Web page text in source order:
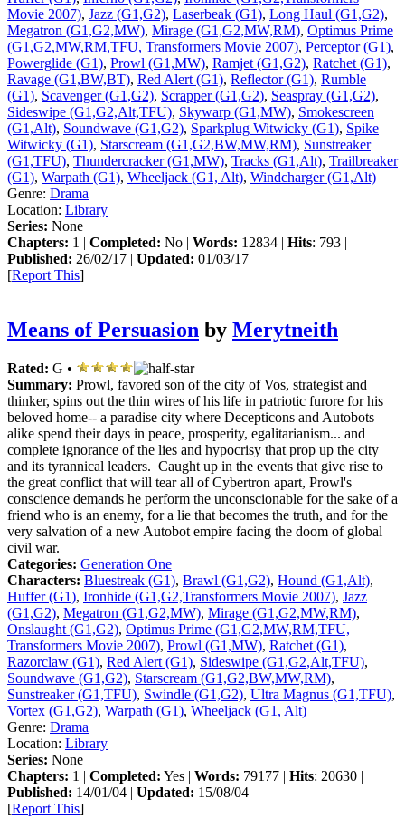
Movie 2007), Jazz (G1,G2), Laserbeak (G1), Long Haul (G1,G2),
Megatron (G1,G2,MW), Mirage (G1,G2,MW,RM), Optimus Prime
(G1,G2,MW,RM,TFU, Transformers Movie 2007), Perceptor (G1),
Powerglide (G1), Prowl (G1,MW), Ramjet (G1,G2), Ratchet (G1),
Ravage (G1,BW,BT), Red Alert (G1), Reflector (G1), Rumble
(G1), Scavenger (G1,G2), Scrapper (G1,G2), Seaspray (G1,G2),
Sideswipe (G1,G2,Alt,TFU), Skywarp (G1,MW), Smokescreen
(G1,Alt), Soundwave (G1,G2), Sparkplug Witwicky (G1), Spike
Witwicky (G1), Starscream (G1,G2,BW,MW,RM), Sunstreaker
(G1,TFU), Thundercracker (G1,MW), Tracks (G1,Alt), Trailbreaker
(G1), Warpath (G1), Wheeljack (G1, Alt), Windcharger (G1,Alt)
Genre: Drama
Location: Library
Series: None
Chapters: 1 | Completed: No | Words: 12834 | Hits: 793 |
Published: 26/02/17 | Updated: 01/03/17
[Report This]
Means of Persuasion by Merytneith
Rated: G •
Summary: Prowl, favored son of the city of Vos, strategist and
thinker, spins out the thin wires of his life in patriotic furore for his
beloved home-- a paradise city where Decepticons and Autobots
alike spend their days in peace, prosperity, egalitarianism... and
complete ignorance of the lies and hypocrisy that prop up the city
and its tyrannical leaders. Caught up in the events that give rise to
the great conflict that will tear all of Cybertron apart, Prowl's
conscience demands he perform the unconscionable for the sake of a
friend who is an enemy, for a lie that becomes the truth, and for the
very salvation of a new Autobot empire facing the doom of global
civil war.
Categories: Generation One
Characters: Bluestreak (G1), Brawl (G1,G2), Hound (G1,Alt),
Huffer (G1), Ironhide (G1,G2,Transformers Movie 2007), Jazz
(G1,G2), Megatron (G1,G2,MW), Mirage (G1,G2,MW,RM),
Onslaught (G1,G2), Optimus Prime (G1,G2,MW,RM,TFU,
Transformers Movie 2007), Prowl (G1,MW), Ratchet (G1),
Razorclaw (G1), Red Alert (G1), Sideswipe (G1,G2,Alt,TFU),
Soundwave (G1,G2), Starscream (G1,G2,BW,MW,RM),
Sunstreaker (G1,TFU), Swindle (G1,G2), Ultra Magnus (G1,TFU),
Vortex (G1,G2), Warpath (G1), Wheeljack (G1, Alt)
Genre: Drama
Location: Library
Series: None
Chapters: 1 | Completed: Yes | Words: 79177 | Hits: 20630 |
Published: 14/01/04 | Updated: 15/08/04
[Report This]